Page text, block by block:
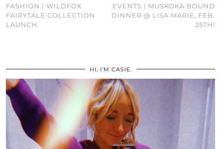
FASHION | WILDFOX
FAIRYTALE COLLECTION
LAUNCH
EVENTS | MUSKOKA BOUND
DINNER @ LISA MARIE, FEB.
25TH!
HI, I’M CASIE.